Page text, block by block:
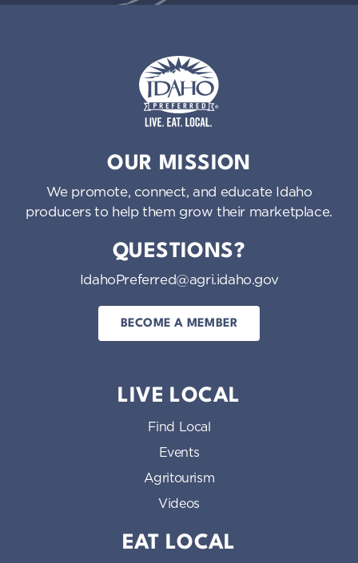
OUR MISSION
We promote, connect, and educate Idaho
producers to help them grow their marketplace.
QUESTIONS?
IdahoPreferred@agri.idaho.gov
BECOME A MEMBER
LIVE LOCAL
Find Local
Events
Agritourism
Videos
EAT LOCAL